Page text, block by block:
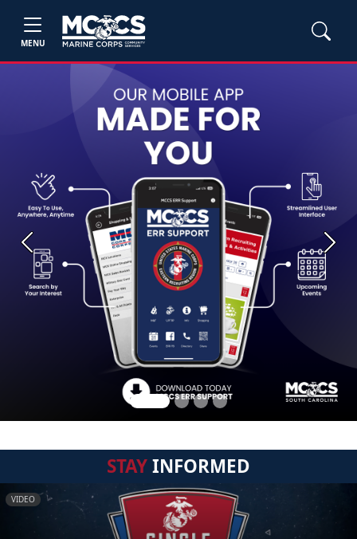
MENU
Previous Next
STAYINFORMED
VIDEO